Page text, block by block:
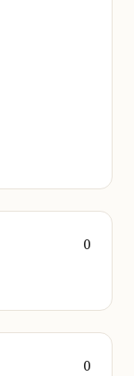
0
0